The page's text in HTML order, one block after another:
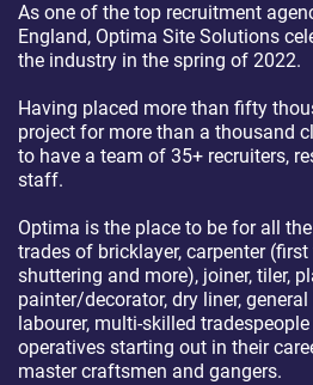
As one of the top recruitment
England, Optima Site Solutions
the industry in the spring of 2022.
Having placed more than fifty
project for more than a thousand
to have a team of 35+ recruiters,
staff.
Optima is the place to be for all
trades of bricklayer, carpenter
shuttering and more), joiner, tiler,
painter/decorator, dry liner,
labourer, multi-skilled
operatives starting out in their
master craftsmen and gangers.